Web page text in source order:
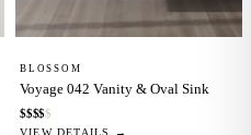
BLOSSOM
Voyage 042 Vanity & Oval Sink
$$$$$
VIEW DETAILS →